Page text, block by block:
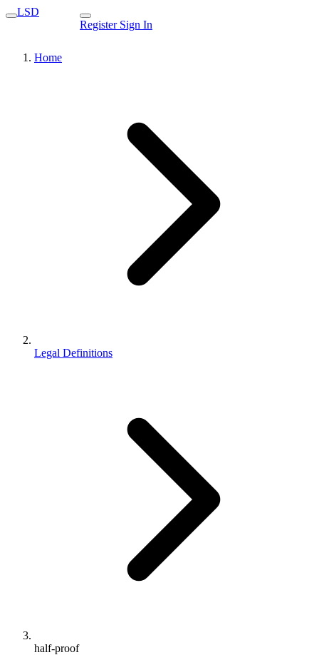
LSD
Register Sign In
Home
Legal Definitions
half-proof